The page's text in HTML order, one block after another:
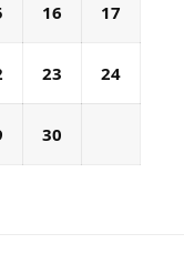
16 17
23 24
30